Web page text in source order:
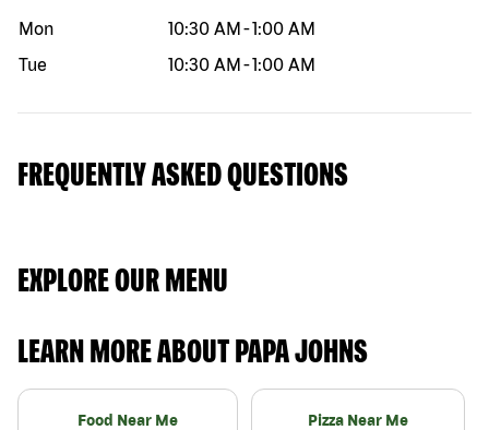
Mon
10:30 AM -1:00 AM
Tue
10:30 AM -1:00 AM
FREQUENTLY ASKED QUESTIONS
EXPLORE OUR MENU
LEARN MORE ABOUT PAPA JOHNS
Food Near Me Pizza Near Me